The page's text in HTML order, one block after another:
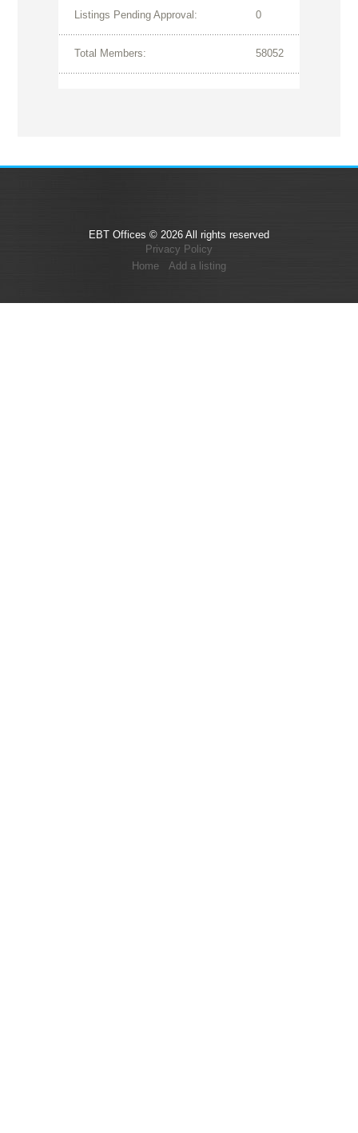
Listings Pending Approval: 0
Total Members: 58052
EBT Offices © 2026 All rights reserved
Privacy Policy
Home
Add a listing